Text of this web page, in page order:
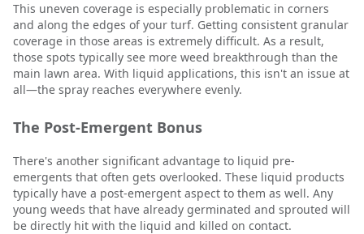
This uneven coverage is especially problematic in corners
and along the edges of your turf. Getting consistent granular
coverage in those areas is extremely difficult. As a result,
those spots typically see more weed breakthrough than the
main lawn area. With liquid applications, this isn't an issue at
all—the spray reaches everywhere evenly.
The Post-Emergent Bonus
There's another significant advantage to liquid pre-
emergents that often gets overlooked. These liquid products
typically have a post-emergent aspect to them as well. Any
young weeds that have already germinated and sprouted will
be directly hit with the liquid and killed on contact.